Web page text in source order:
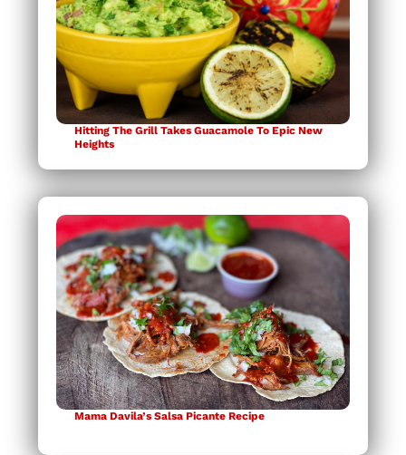
Hitting The Grill Takes Guacamole To Epic New
Heights
Mama Davila’s Salsa Picante Recipe